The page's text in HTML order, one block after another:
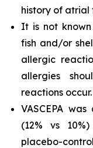
history of
It is not
fish and/or
allergic
allergies
reactions occur.
VASCEPA
(12% vs
placebo-